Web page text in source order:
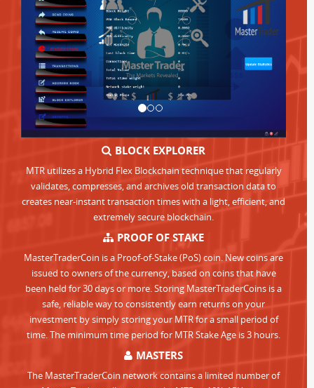
BLOCK EXPLORER
MTR utilizes a Hybrid Flex Blockchain technique that regularly
validates, compresses, and archives old transaction data to
creates near-instant transaction times with a light, efficient, and
extremely secure blockchain.
PROOF OF STAKE
MasterTraderCoin is a Proof-of-Stake (PoS) coin. New coins are
issued to owners of the currency, based on coins that have
been held for 30 days or more. Storing MasterTraderCoins is a
safe, reliable way to consistently earn returns on your
investment by simply storing your MTR for a small period of
time. The minimum time period for MTR Stake Age is 3 hours.
MASTERS
The MasterTraderCoin network contains a limited number of